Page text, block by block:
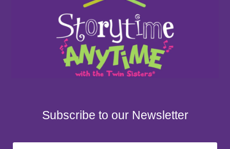
Subscribe to our Newsletter